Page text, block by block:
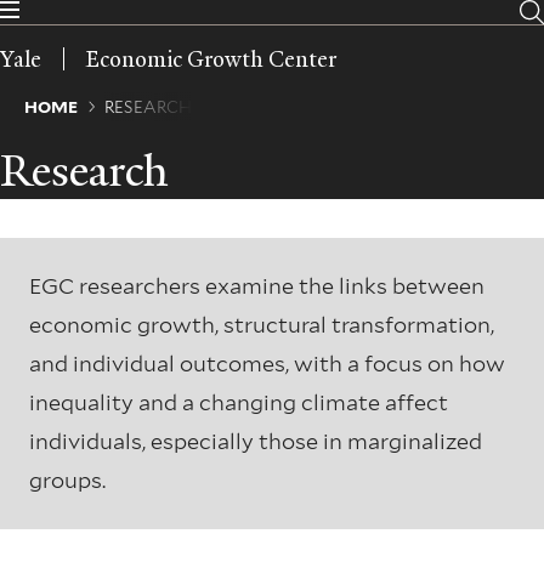
Skip
main
Yale Economic Growth Center
Breadcrumb
HOME RESEARCH
Research
EGC researchers examine the links between
economic growth, structural transformation,
and individual outcomes, with a focus on how
inequality and a changing climate affect
individuals, especially those in marginalized
groups.